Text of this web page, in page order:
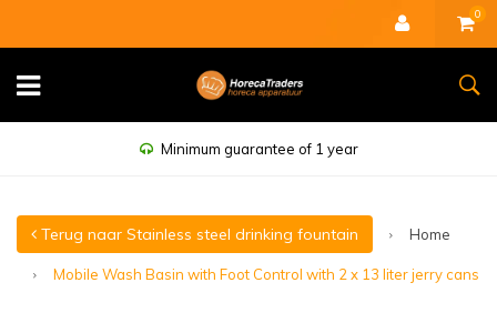
0
Minimum guarantee of 1 year
Terug naar Stainless steel drinking fountain Home
Mobile Wash Basin with Foot Control with 2 x 13 liter jerry cans